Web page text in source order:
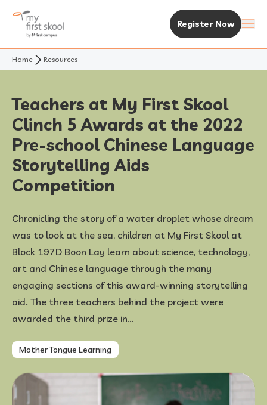
About Us
Not Your Typical Skool
Awards
Experience MFS
The MFS Experience
Curriculum
Our Centres
Find A Centre
Standalone Centres
Early Years Centre
Enrolment & Fees
Fees & Subsidies
Open House & Enrolment Perks
Resources
News & Articles
Academic Calendar
FAQ
Register Now
Home Resources
Teachers at My First Skool
Clinch 5 Awards at the 2022
Pre-school Chinese Language
Storytelling Aids
Competition
Chronicling the story of a water droplet whose dream
was to look at the sea, children at My First Skool at
Block 197D Boon Lay learn about science, technology,
art and Chinese language through the many
engaging sections of this award-winning storytelling
aid. The three teachers behind the project were
awarded the third prize in…
Mother Tongue Learning